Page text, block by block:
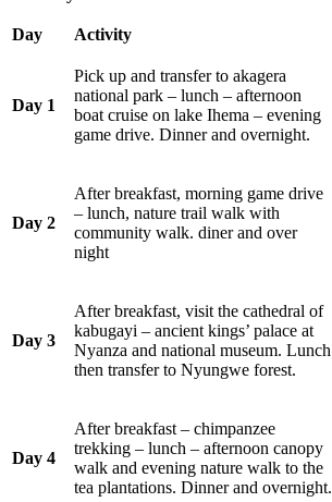
Day Activity
Day 1
Pick up and transfer to akagera
national park – lunch – afternoon
boat cruise on lake Ihema – evening
game drive. Dinner and overnight.
Day 2
After breakfast, morning game drive
– lunch, nature trail walk with
community walk. diner and over
night
Day 3
After breakfast, visit the cathedral of
kabugayi – ancient kings’ palace at
Nyanza and national museum. Lunch
then transfer to Nyungwe forest.
Day 4
After breakfast – chimpanzee
trekking – lunch – afternoon canopy
walk and evening nature walk to the
tea plantations. Dinner and overnight.